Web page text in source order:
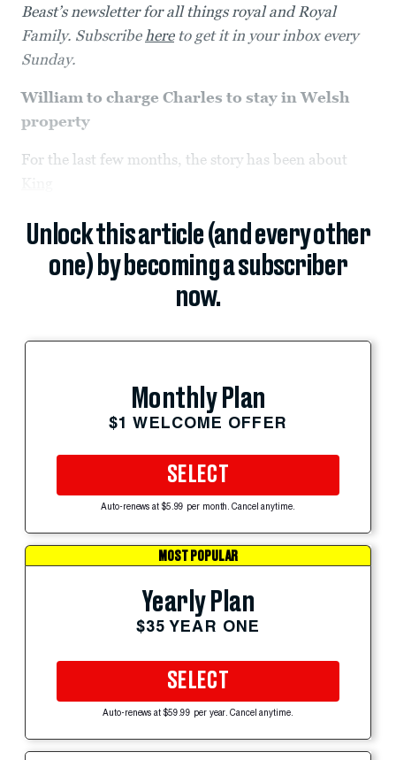
Beast’s newsletter for all things royal and Royal
Family. Subscribehereto get it in your inbox every
Sunday.
William to charge Charles to stay in Welsh
property
For the last few months, the story has been about
Unlock this article (and every other
one) by becoming a subscriber
now.
Monthly Plan
$1 WELCOME OFFER
SELECT
Auto-renews at $5.99 per month. Cancel anytime.
MOST POPULAR
Yearly Plan
$35 YEAR ONE
SELECT
Auto-renews at $59.99 per year. Cancel anytime.